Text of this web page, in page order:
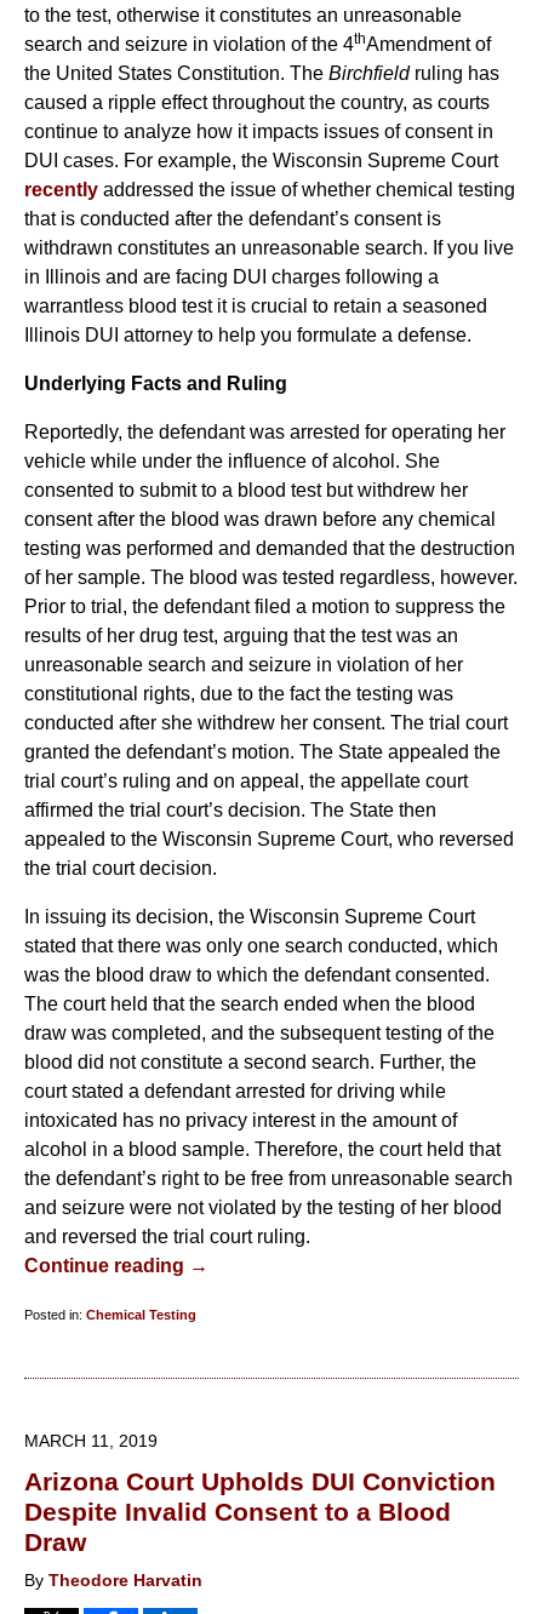
to the test, otherwise it constitutes an unreasonable
search and seizure in violation of the 4thAmendment of
the United States Constitution. The Birchfield ruling has
caused a ripple effect throughout the country, as courts
continue to analyze how it impacts issues of consent in
DUI cases. For example, the Wisconsin Supreme Court
recently addressed the issue of whether chemical testing
that is conducted after the defendant’s consent is
withdrawn constitutes an unreasonable search. If you live
in Illinois and are facing DUI charges following a
warrantless blood test it is crucial to retain a seasoned
Illinois DUI attorney to help you formulate a defense.
Underlying Facts and Ruling
Reportedly, the defendant was arrested for operating her
vehicle while under the influence of alcohol. She
consented to submit to a blood test but withdrew her
consent after the blood was drawn before any chemical
testing was performed and demanded that the destruction
of her sample. The blood was tested regardless, however.
Prior to trial, the defendant filed a motion to suppress the
results of her drug test, arguing that the test was an
unreasonable search and seizure in violation of her
constitutional rights, due to the fact the testing was
conducted after she withdrew her consent. The trial court
granted the defendant’s motion. The State appealed the
trial court’s ruling and on appeal, the appellate court
affirmed the trial court’s decision. The State then
appealed to the Wisconsin Supreme Court, who reversed
the trial court decision.
In issuing its decision, the Wisconsin Supreme Court
stated that there was only one search conducted, which
was the blood draw to which the defendant consented.
The court held that the search ended when the blood
draw was completed, and the subsequent testing of the
blood did not constitute a second search. Further, the
court stated a defendant arrested for driving while
intoxicated has no privacy interest in the amount of
alcohol in a blood sample. Therefore, the court held that
the defendant’s right to be free from unreasonable search
and seizure were not violated by the testing of her blood
and reversed the trial court ruling.
Continue reading →
Posted in: Chemical Testing
pm
MARCH 11, 2019
Arizona Court Upholds DUI Conviction
Despite Invalid Consent to a Blood
Draw
By Theodore Harvatin